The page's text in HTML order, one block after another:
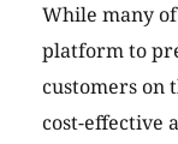
While many
platform to
customers on
cost-effective